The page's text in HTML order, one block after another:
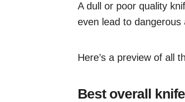
A dull or poor quality
even lead to
Here’s a preview of all
Best overall